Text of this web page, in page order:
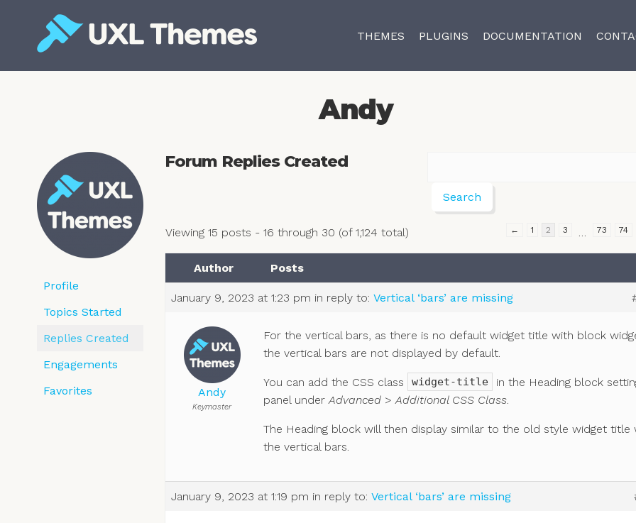
content
THEMES PLUGINS DOCUMENTATION
Andy
Profile
Topics Started
Replies Created
Engagements
Favorites
Forum Replies Created
Viewing 15 posts - 16 through 30 (of 1,124 total) ← 1 2 3 73 74
Author Posts
January 9, 2023 at 1:23 pm in reply to: Vertical ‘bars’ are missing
Andy
Keymaster
For the vertical bars, as there is no default widget title with block
the vertical bars are not displayed by default.
You can add the CSS class widget-title
in the Heading block
panel underAdvanced >Additional CSS Class.
The Heading block will then display similar to the old style widget title
the vertical bars.
January 9, 2023 at 1:19 pm in reply to: Vertical ‘bars’ are missing